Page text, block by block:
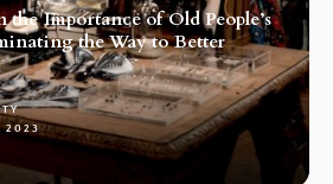
Importance of Old People’s
the Way to Better
2023